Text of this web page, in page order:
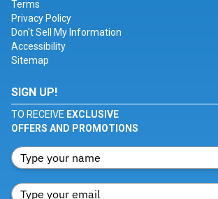
Terms
Privacy Policy
Don't Sell My Information
Accessibility
Sitemap
SIGN UP!
TO RECEIVE EXCLUSIVE
OFFERS AND PROMOTIONS